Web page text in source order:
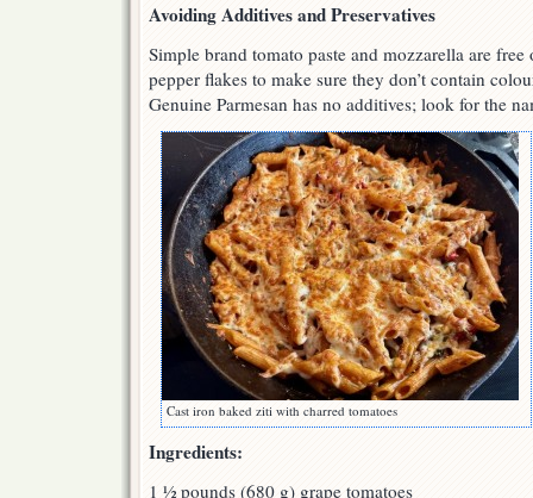
Avoiding Additives and Preservatives
Simple brand tomato paste and mozzarella are
pepper flakes to make sure they don’t contain
Genuine Parmesan has no additives; look for the
Cast iron baked ziti with charred tomatoes
Ingredients:
1 ½ pounds (680 g) grape tomatoes